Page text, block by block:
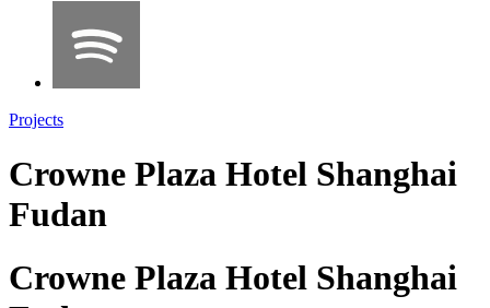
Projects
Crowne Plaza Hotel Shanghai
Fudan
Crowne Plaza Hotel Shanghai